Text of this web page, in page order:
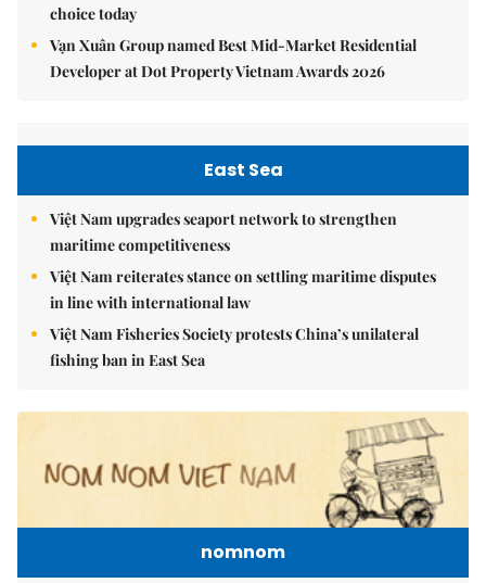
choice today
Vạn Xuân Group named Best Mid-Market Residential
Developer at Dot Property Vietnam Awards 2026
East Sea
Việt Nam upgrades seaport network to strengthen
maritime competitiveness
Việt Nam reiterates stance on settling maritime disputes
in line with international law
Việt Nam Fisheries Society protests China’s unilateral
fishing ban in East Sea
nomnom